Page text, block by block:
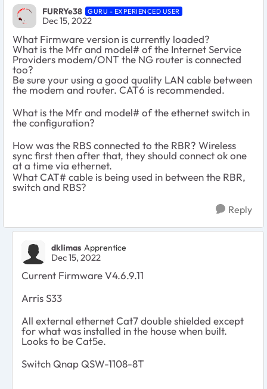
FURRYe38 GURU - EXPERIENCED USER
Dec 15, 2022
What Firmware version is currently loaded?
What is the Mfr and model# of the Internet Service
Providers modem/ONT the NG router is connected
too?
Be sure your using a good quality LAN cable between
the modem and router. CAT6 is recommended.
What is the Mfr and model# of the ethernet switch in
the configuration?
How was the RBS connected to the RBR? Wireless
sync first then after that, they should connect ok one
at a time via ethernet.
What CAT# cable is being used in between the RBR,
switch and RBS?
Reply
dklimas Apprentice
Dec 15, 2022
Current Firmware V4.6.9.11
Arris S33
All external ethernet Cat7 double shielded except
for what was installed in the house when built.
Looks to be Cat5e.
Switch Qnap QSW-1108-8T